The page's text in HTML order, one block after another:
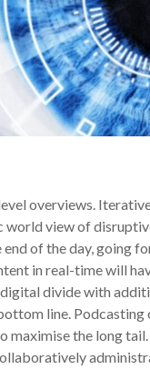
overviews.
view of
of the day, going
in real-time will
divide with
line.
the long